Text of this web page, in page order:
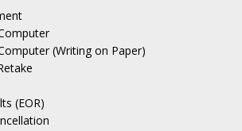
(Writing on Paper)
(EOR)